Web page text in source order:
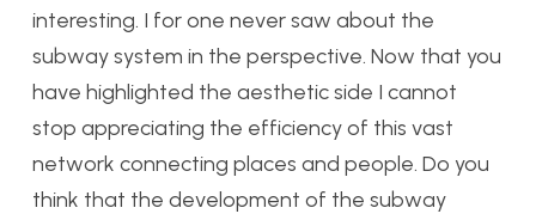
interesting. I for one never saw about the
subway system in the perspective. Now that you
have highlighted the aesthetic side I cannot
stop appreciating the efficiency of this vast
network connecting places and people. Do you
think that the development of the subway